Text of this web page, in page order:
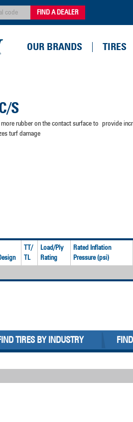
FIND A DEALER
OUR BRANDS TIRES
S
rubber on the contact surface to provide
turf damage
TT/
TL
Load/Ply
Rating
Rated Inflation
Pressure (psi)
TIRES BY INDUSTRY